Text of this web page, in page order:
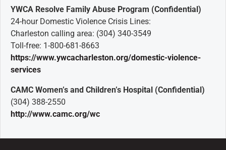
YWCA Resolve Family Abuse Program (Confidential)
24-hour Domestic Violence Crisis Lines:
Charleston calling area: (304) 340-3549
Toll-free: 1-800-681-8663
https://www.ywcacharleston.org/domestic-violence-
services
CAMC Women’s and Children’s Hospital (Confidential)
(304) 388-2550
http://www.camc.org/wc